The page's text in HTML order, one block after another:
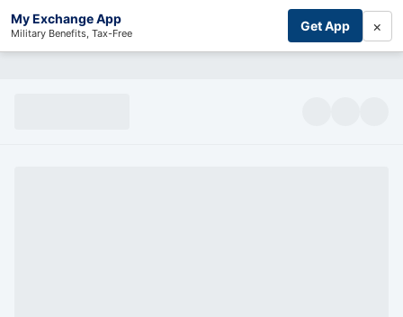
My Exchange App
Military Benefits, Tax-Free Get App ×